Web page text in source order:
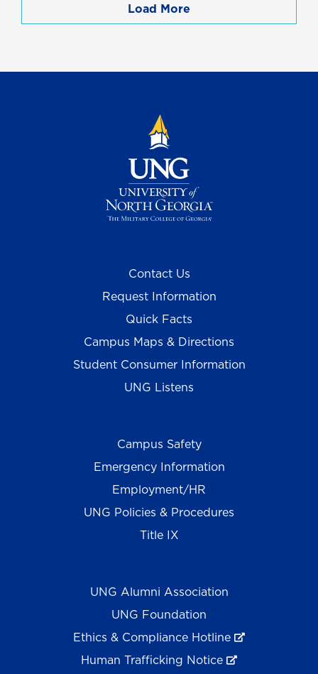
Load More
Contact Us
Request Information
Quick Facts
Campus Maps & Directions
Student Consumer Information
UNG Listens
Campus Safety
Emergency Information
Employment/HR
UNG Policies & Procedures
Title IX
UNG Alumni Association
UNG Foundation
Ethics & Compliance Hotline
Human Trafficking Notice